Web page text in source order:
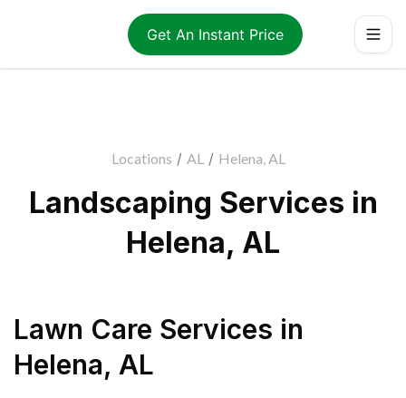
Get An Instant Price
Locations / AL / Helena, AL
Landscaping Services in
Helena, AL
Lawn Care Services in
Helena, AL